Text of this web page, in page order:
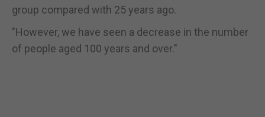
group compared with 25 years ago.
"However, we have seen a decrease in the number
of people aged 100 years and over."